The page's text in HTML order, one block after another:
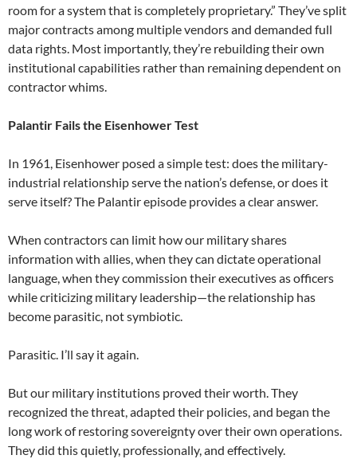
room for a system that is completely proprietary.” They’ve split
major contracts among multiple vendors and demanded full
data rights. Most importantly, they’re rebuilding their own
institutional capabilities rather than remaining dependent on
contractor whims.
Palantir Fails the Eisenhower Test
In 1961, Eisenhower posed a simple test: does the military-
industrial relationship serve the nation’s defense, or does it
serve itself? The Palantir episode provides a clear answer.
When contractors can limit how our military shares
information with allies, when they can dictate operational
language, when they commission their executives as officers
while criticizing military leadership—the relationship has
become parasitic, not symbiotic.
Parasitic. I’ll say it again.
But our military institutions proved their worth. They
recognized the threat, adapted their policies, and began the
long work of restoring sovereignty over their own operations.
They did this quietly, professionally, and effectively.